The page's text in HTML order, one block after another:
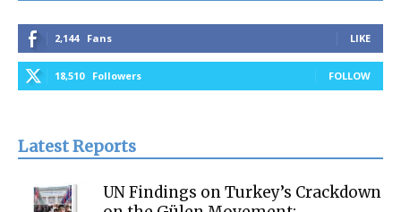
2,144 Fans LIKE
18,510 Followers FOLLOW
Latest Reports
UN Findings on Turkey’s Crackdown